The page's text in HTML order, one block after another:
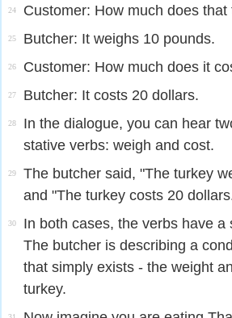
24 Customer: How much does
25 Butcher: It weighs 10 pounds.
26 Customer: How much does it
27 Butcher: It costs 20 dollars.
28
In the dialogue, you can hear
stative verbs: weigh and cost.
29
The butcher said, "The turkey
and "The turkey costs 20
30
In both cases, the verbs have a
The butcher is describing a
that simply exists - the weight
turkey.